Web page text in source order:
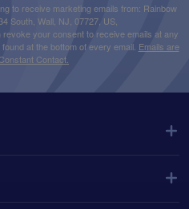
to receive marketing emails from: Rainbow
South, Wall, NJ, 07727, US,
your consent to receive emails at any
at the bottom of every email. Emails are
Contact.